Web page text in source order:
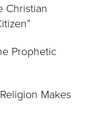
Christian
Prophetic
Makes